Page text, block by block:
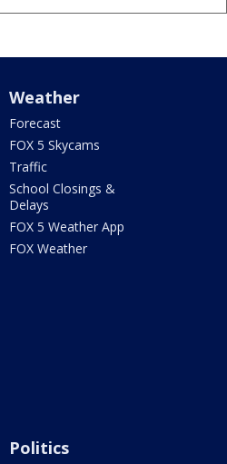
Weather
Forecast
FOX 5 Skycams
Traffic
School Closings &
Delays
FOX 5 Weather App
FOX Weather
Politics